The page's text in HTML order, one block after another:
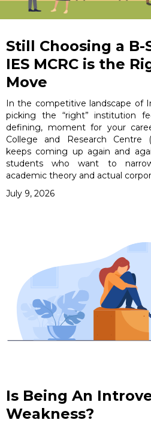
Still Choosing a B-
IES MCRC is the
Move
In the competitive landscape of
picking the “right” institution
defining, moment for your
College and Research Centre
keeps coming up again and
students who want to
academic theory and actual
July 9, 2026
Is Being An
Weakness?